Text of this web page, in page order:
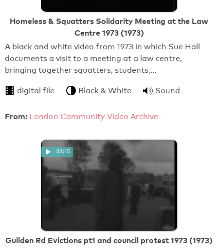
Homeless & Squatters Solidarity Meeting at the Law
Centre 1973 (1973)
A black and white video from 1973 in which Sue Hall
documents a visit to a meeting at a law centre,
bringing together squatters, students,…
digital file Black & White Sound
From: London Community Video Archive
33:15
Guilden Rd Evictions pt1 and council protest 1973 (1973)